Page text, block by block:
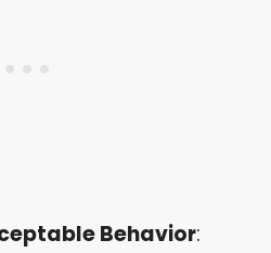
Behavior: